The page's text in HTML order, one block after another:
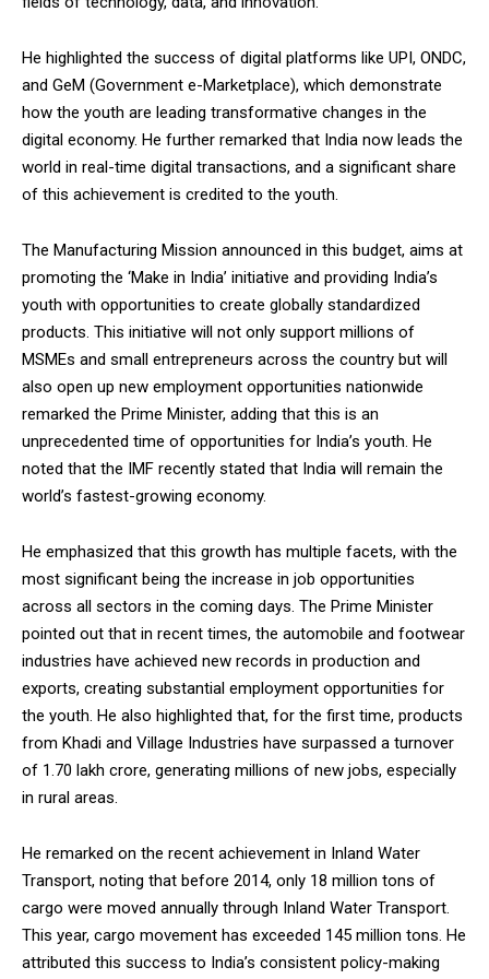
He highlighted the success of digital platforms like UPI, ONDC,
and GeM (Government e-Marketplace), which demonstrate
how the youth are leading transformative changes in the
digital economy. He further remarked that India now leads the
world in real-time digital transactions, and a significant share
of this achievement is credited to the youth.
The Manufacturing Mission announced in this budget, aims at
promoting the ‘Make in India’ initiative and providing India’s
youth with opportunities to create globally standardized
products. This initiative will not only support millions of
MSMEs and small entrepreneurs across the country but will
also open up new employment opportunities nationwide
remarked the Prime Minister, adding that this is an
unprecedented time of opportunities for India’s youth. He
noted that the IMF recently stated that India will remain the
world’s fastest-growing economy.
He emphasized that this growth has multiple facets, with the
most significant being the increase in job opportunities
across all sectors in the coming days. The Prime Minister
pointed out that in recent times, the automobile and footwear
industries have achieved new records in production and
exports, creating substantial employment opportunities for
the youth. He also highlighted that, for the first time, products
from Khadi and Village Industries have surpassed a turnover
of ₹1.70 lakh crore, generating millions of new jobs, especially
in rural areas.
He remarked on the recent achievement in Inland Water
Transport, noting that before 2014, only 18 million tons of
cargo were moved annually through Inland Water Transport.
This year, cargo movement has exceeded 145 million tons. He
attributed this success to India’s consistent policy-making